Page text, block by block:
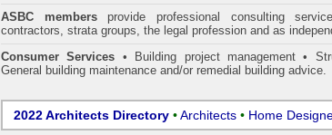
ASBC membersprovide professional consulting
contractors, strata groups, the legal profession and as
Consumer Services • Building project management •
General building maintenance and/or remedial building advice.
2022 Architects Directory •Architects • Home